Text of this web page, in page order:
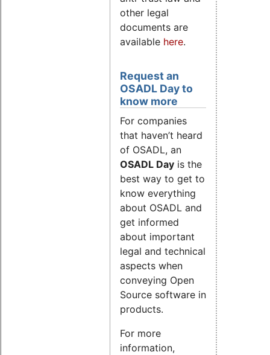
other legal
documents are
available here.
Request an
OSADL Day to
know more
For companies
that haven’t heard
of OSADL, an
OSADL Day is the
best way to get to
know everything
about OSADL and
get informed
about important
legal and technical
aspects when
conveying Open
Source software in
products.
For more
information,